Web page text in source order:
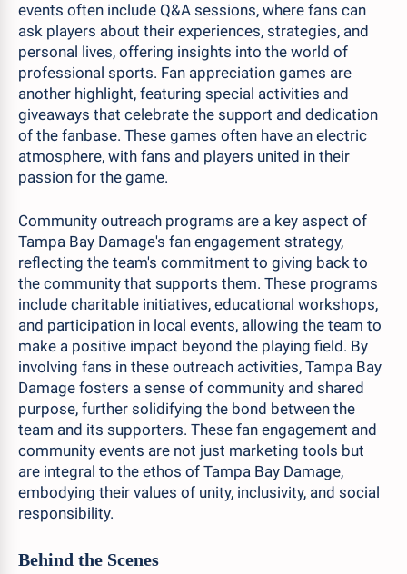
events often include Q&A sessions, where fans can
ask players about their experiences, strategies, and
personal lives, offering insights into the world of
professional sports. Fan appreciation games are
another highlight, featuring special activities and
giveaways that celebrate the support and dedication
of the fanbase. These games often have an electric
atmosphere, with fans and players united in their
passion for the game.
Community outreach programs are a key aspect of
Tampa Bay Damage's fan engagement strategy,
reflecting the team's commitment to giving back to
the community that supports them. These programs
include charitable initiatives, educational workshops,
and participation in local events, allowing the team to
make a positive impact beyond the playing field. By
involving fans in these outreach activities, Tampa Bay
Damage fosters a sense of community and shared
purpose, further solidifying the bond between the
team and its supporters. These fan engagement and
community events are not just marketing tools but
are integral to the ethos of Tampa Bay Damage,
embodying their values of unity, inclusivity, and social
responsibility.
Behind the Scenes